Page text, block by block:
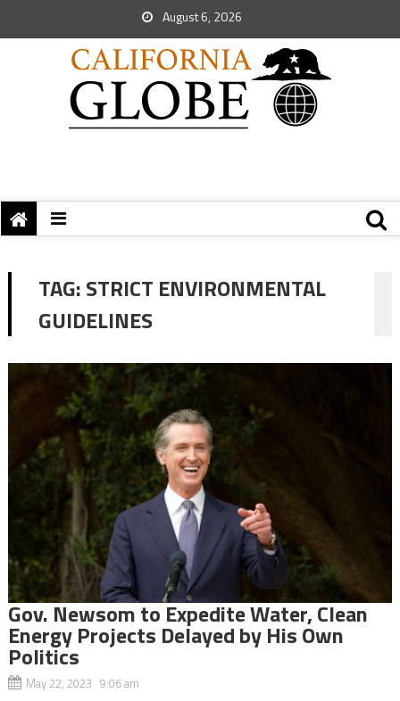
August 6, 2026
TAG:STRICT ENVIRONMENTAL
GUIDELINES
Gov. Newsom to Expedite Water, Clean
Energy Projects Delayed by His Own
Politics
May 22, 2023 9:06 am